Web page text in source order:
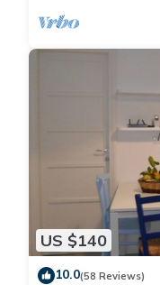
US $140
10.0(58 Reviews)